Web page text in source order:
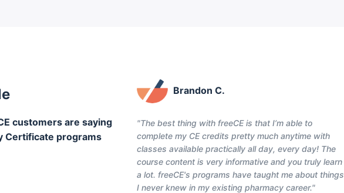
customers are saying
Certificate programs
Brandon C.
"The best thing with freeCE is that I’m able to
complete my CE credits pretty much anytime with
classes available practically all day, every day! The
course content is very informative and you truly learn
a lot. freeCE's programs have taught me about things
I never knew in my existing pharmacy career."